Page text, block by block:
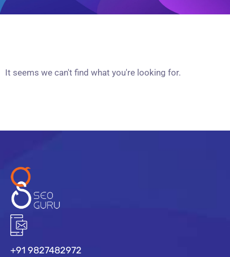
It seems we can't find what you're looking for.
+91 9827482972